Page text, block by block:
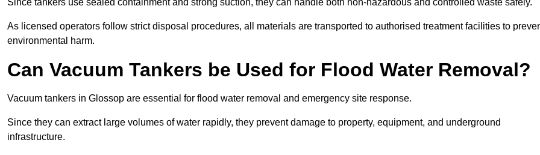
Since tankers use sealed containment and strong suction, they can handle both non-hazardous and controlled waste safely.
As licensed operators follow strict disposal procedures, all materials are transported to authorised treatment facilities to
environmental harm.
Can Vacuum Tankers be Used for Flood Water Removal?
Vacuum tankers in Glossop are essential for flood water removal and emergency site response.
Since they can extract large volumes of water rapidly, they prevent damage to property, equipment, and underground
infrastructure.